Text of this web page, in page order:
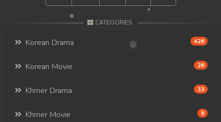
CATEGORIES
Korean Drama 426
Korean Movie 26
Khmer Drama 33
Khmer Movie 9